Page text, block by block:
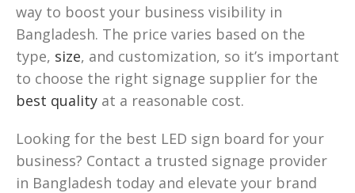
way to boost your business visibility in
Bangladesh. The price varies based on the
type, size, and customization, so it’s important
to choose the right signage supplier for the
best quality at a reasonable cost.
Looking for the best LED sign board for your
business? Contact a trusted signage provider
in Bangladesh today and elevate your brand